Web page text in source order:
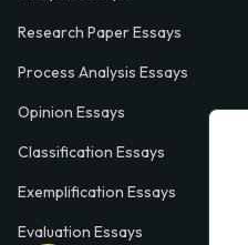
Research Paper Essays
Process Analysis Essays
Opinion Essays
Classification Essays
Exemplification Essays
Evaluation Essays